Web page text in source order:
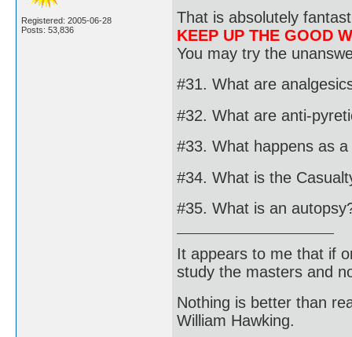
Registered: 2005-06-28
Posts: 53,836
That is absolutely
KEEP UP THE GOOD
You may try the
#31. What are
#32. What are anti-
#33. What happens as
#34. What is the
#35. What is an
It appears to me that if
study the masters and
Nothing is better than
William Hawking.